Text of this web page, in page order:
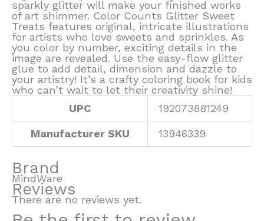
sparkly glitter will make your finished works
of art shimmer. Color Counts Glitter Sweet
Treats features original, intricate illustrations
for artists who love sweets and sprinkles. As
you color by number, exciting details in the
image are revealed. Use the easy-flow glitter
glue to add detail, dimension and dazzle to
your artistry! It’s a crafty coloring book for kids
who can’t wait to let their creativity shine!
UPC
192073881249
Manufacturer SKU 13946339
Brand
MindWare
Reviews
There are no reviews yet.